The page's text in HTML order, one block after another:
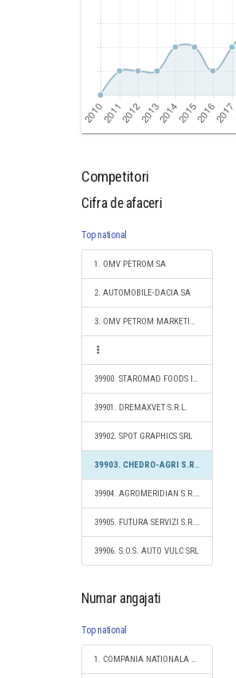
Competitori
Cifra de afaceri
Top national
1. OMV PETROM SA
2. AUTOMOBILE-DACIA SA
3. OMV PETROM MARKETING SRL
39900. STAROMAD FOODS IMPORT - EXPORT SRL
39901. DREMAXVET S.R.L.
39902. SPOT GRAPHICS SRL
39903. CHEDRO-AGRI S.R.L.
39904. AGROMERIDIAN S.R.L.
39905. FUTURA SERVIZI S.R.L.
39906. S.O.S. AUTO VULC SRL
Numar angajati
Top national
1. COMPANIA NATIONALA DE CAI FERATE "CFR" SA